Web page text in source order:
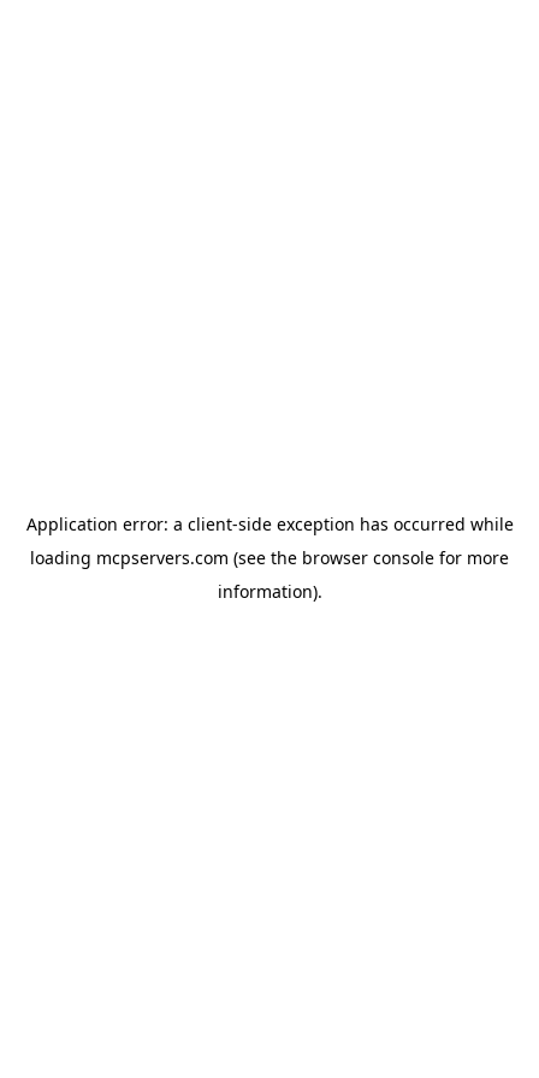
Application error: a client-side exception has occurred while
loading mcpservers.com (see the browser console for more
information).